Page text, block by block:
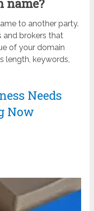
name?
to another party.
and brokers that
of your domain
length, keywords,
Needs
Now